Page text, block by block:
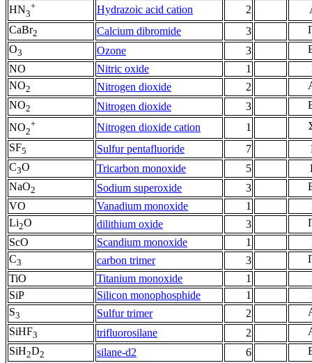
HN3
+ Hydrazoic acid cation 2
CaBr2 Calcium dibromide 3
O3 Ozone 3
NO
Nitric oxide 1
NO2 Nitrogen dioxide 2
NO2 Nitrogen dioxide 3
NO2
+ Nitrogen dioxide cation 1
SF5 Sulfur pentafluoride 7
C3O Tricarbon monoxide 5
NaO2 Sodium superoxide 3
VO
Vanadium monoxide 1
Li2O dilithium oxide 3
ScO
Scandium monoxide 1
C3 carbon trimer 3
TiO
Titanium monoxide 1
SiP
Silicon monophosphide 1
S3 Sulfur trimer 2
SiHF3 trifluorosilane 2
SiH2D2 silane-d2 6